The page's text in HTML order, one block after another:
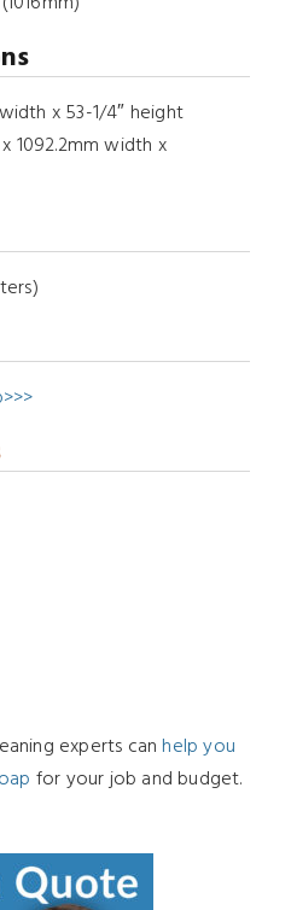
x 53-1/4″ height
1092.2mm width x
experts canhelp you
for your job and budget.